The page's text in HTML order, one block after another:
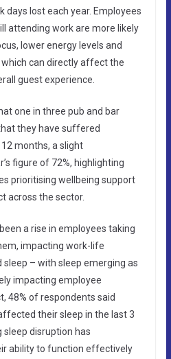
days lost each year. Employees
attending work are more likely
lower energy levels and
can directly affect the
guest experience.
one in three pub and bar
they have suffered
12 months, a slight
figure of 72%, highlighting
prioritising wellbeing support
across the sector.
a rise in employees taking
impacting work-life
sleep – with sleep emerging as
impacting employee
48% of respondents said
their sleep in the last 3
sleep disruption has
ability to function effectively